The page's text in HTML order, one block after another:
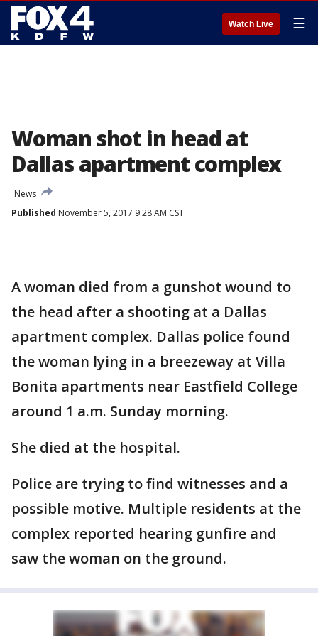
Watch Live ☰
Woman shot in head at
Dallas apartment complex
News
Published November 5, 2017 9:28 AM CST
A woman died from a gunshot wound to
the head after a shooting at a Dallas
apartment complex. Dallas police found
the woman lying in a breezeway at Villa
Bonita apartments near Eastfield College
around 1 a.m. Sunday morning.
She died at the hospital.
Police are trying to find witnesses and a
possible motive. Multiple residents at the
complex reported hearing gunfire and
saw the woman on the ground.